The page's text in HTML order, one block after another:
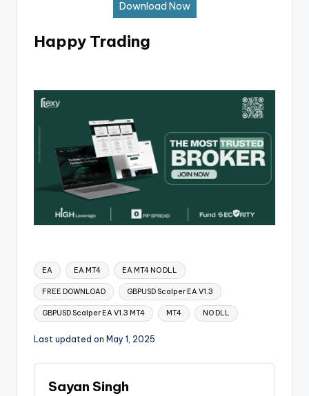
Download Now
Happy Trading
EA EA MT4 EA MT4 NO DLL
FREE DOWNLOAD GBPUSD Scalper EA V1.3
GBPUSD Scalper EA V1.3 MT4 MT4 NO DLL
Last updated on May 1, 2025
Sayan Singh